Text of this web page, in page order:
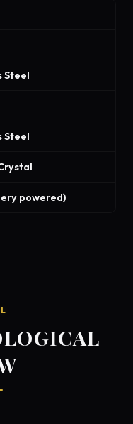
Steel
Steel
powered)